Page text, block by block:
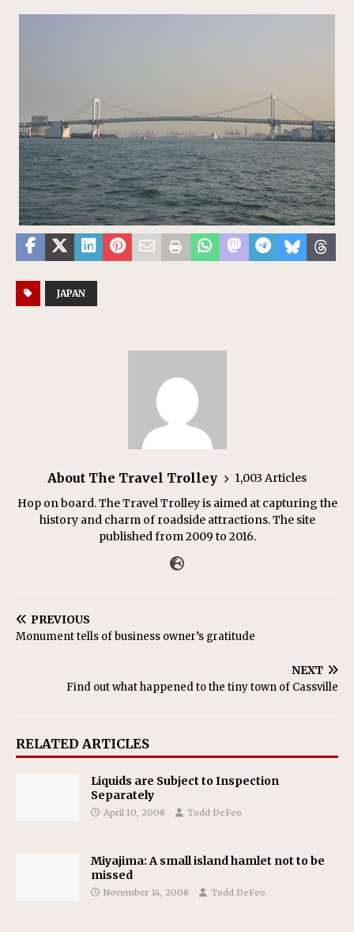
JAPAN
About The Travel Trolley
1,003 Articles
Hop on board. The Travel Trolley is aimed at capturing the
history and charm of roadside attractions. The site
published from 2009 to 2016.
PREVIOUS
Monument tells of business owner’s gratitude
NEXT
Find out what happened to the tiny town of Cassville
RELATED ARTICLES
Liquids are Subject to Inspection
Separately
April 10, 2008 Todd DeFeo
Miyajima: A small island hamlet not to be
missed
November 14, 2008 Todd DeFeo